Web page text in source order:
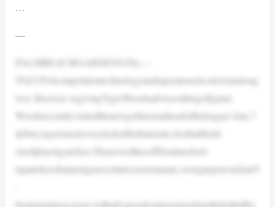
…
—
PALMBEACHGARDENS,Fla.—
TGLVPofcompetitiontechnologyandoperationsScottArmstrong
was thisclose togivingTigerWoodsadviceonhisgolfgame.
Woodsrecentlyvisitedthenewgolfarenaaheadoftheleague’sJan.7
debut,eagertotesteveryinchofthefuturistic,footballfield-
sizedplayingsurface.Playerswillteeofffromtrucked-
inpalettesofnaturalgrasscutintocustommats,swingingtowardsa65
footsimulatorscreen,withadvancedcamerastrackingtheballinflig